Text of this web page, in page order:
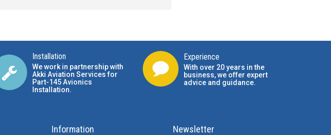
Installation
We work in partnership with
Akki Aviation Services for
Part-145 Avionics
Installation.
Experience
With over 20 years in the
business, we offer expert
advice and guidance.
Information Newsletter